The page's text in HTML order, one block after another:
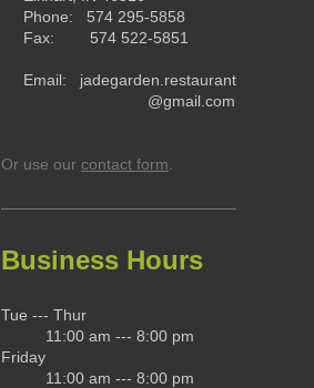
Phone: 574 295-5858
Fax: 574 522-5851
Email: jadegarden.restaurant
@gmail.com
Or use our contact form
Business Hours
Tue --- Thur
11:00 am --- 8:00 pm
Friday
11:00 am --- 8:00 pm